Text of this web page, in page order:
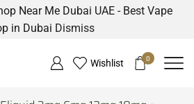
Near Me Dubai UAE - Best Vape
in Dubai Dismiss
Wishlist 0